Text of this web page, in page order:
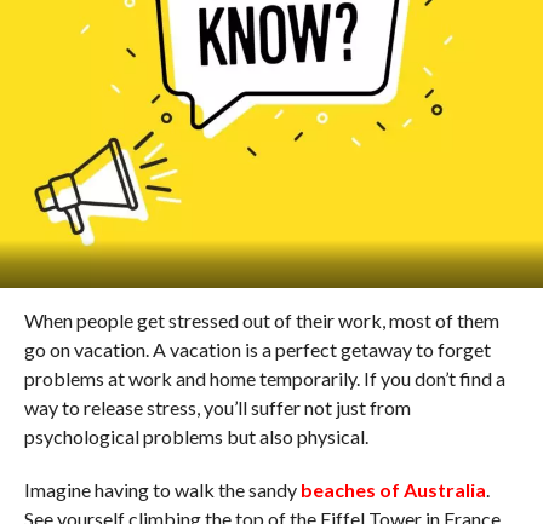
When people get stressed out of their work, most of them
go on vacation. A vacation is a perfect getaway to forget
problems at work and home temporarily. If you don’t find a
way to release stress, you’ll suffer not just from
psychological problems but also physical.
Imagine having to walk the sandy beaches of Australia.
See yourself climbing the top of the Eiffel Tower in France.